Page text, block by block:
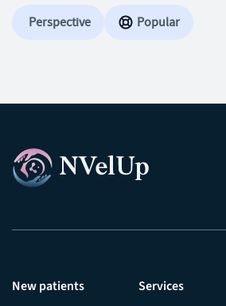
Perspective Popular
New patients
Services